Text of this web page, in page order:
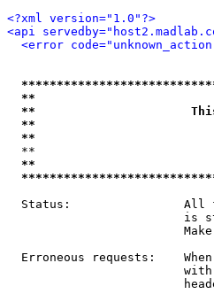
<?xml version="1.0"?>
<api
<error
**
**                      This is
**
**
**
Status:                All
is
Erroneous requests: